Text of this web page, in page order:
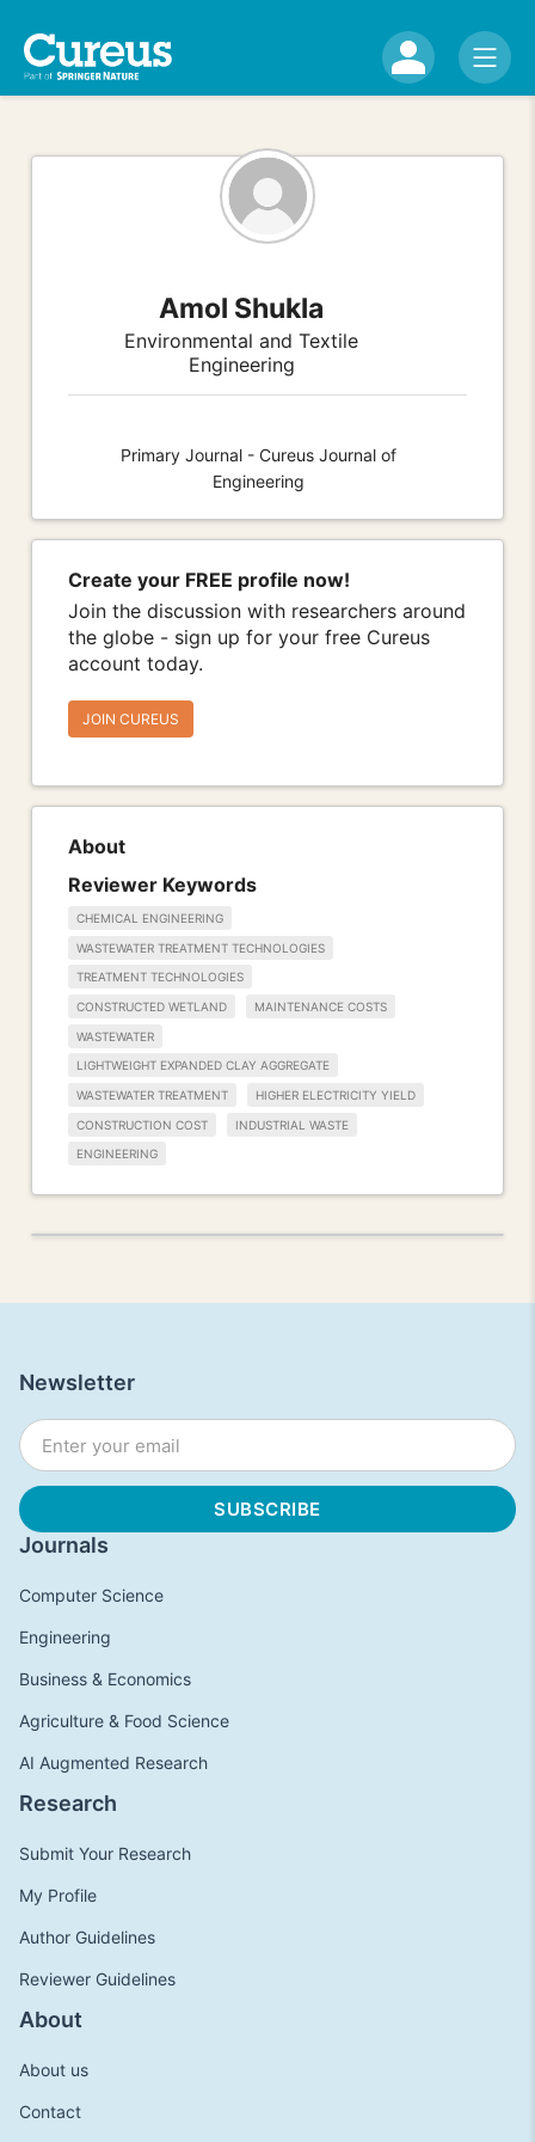
Amol Shukla
Environmental and Textile
Engineering
Primary Journal - Cureus Journal of
Engineering
Create your FREE profile now!
Join the discussion with researchers around
the globe - sign up for your free Cureus
account today.
JOIN CUREUS
About
Reviewer Keywords
CHEMICAL ENGINEERING
WASTEWATER TREATMENT TECHNOLOGIES
TREATMENT TECHNOLOGIES
CONSTRUCTED WETLAND MAINTENANCE COSTS
WASTEWATER
LIGHTWEIGHT EXPANDED CLAY AGGREGATE
WASTEWATER TREATMENT HIGHER ELECTRICITY YIELD
CONSTRUCTION COST INDUSTRIAL WASTE
ENGINEERING
Journals
Computer Science
Engineering
Business & Economics
Agriculture & Food Science
AI Augmented Research
Research
Submit Your Research
My Profile
Author Guidelines
Reviewer Guidelines
About
About us
Contact
Newsletter